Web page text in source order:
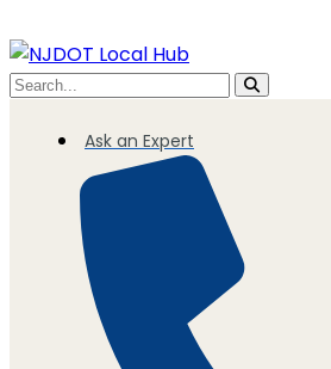
Ask an Expert